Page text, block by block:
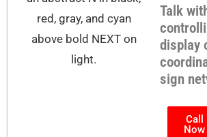
Talk
display
sign
Call
Now